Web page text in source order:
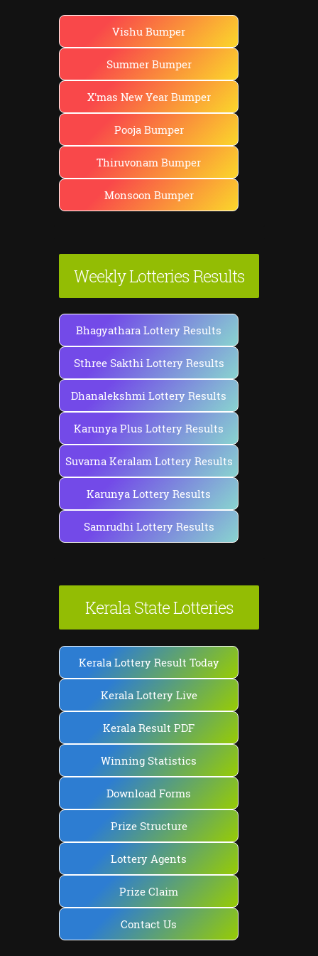
Vishu Bumper
Summer Bumper
X'mas New Year Bumper
Pooja Bumper
Thiruvonam Bumper
Monsoon Bumper
Weekly Lotteries Results
Bhagyathara Lottery Results
Sthree Sakthi Lottery Results
Dhanalekshmi Lottery Results
Karunya Plus Lottery Results
Suvarna Keralam Lottery Results
Karunya Lottery Results
Samrudhi Lottery Results
Kerala State Lotteries
Kerala Lottery Result Today
Kerala Lottery Live
Kerala Result PDF
Winning Statistics
Download Forms
Prize Structure
Lottery Agents
Prize Claim
Contact Us